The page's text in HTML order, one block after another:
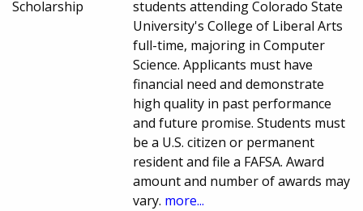
Scholarship
students attending Colorado State
University's College of Liberal Arts
full-time, majoring in Computer
Science. Applicants must have
financial need and demonstrate
high quality in past performance
and future promise. Students must
be a U.S. citizen or permanent
resident and file a FAFSA. Award
amount and number of awards may
vary. more...